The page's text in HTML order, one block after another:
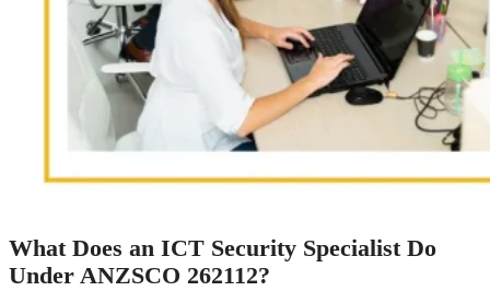
What Does an ICT Security Specialist Do
Under ANZSCO 262112?